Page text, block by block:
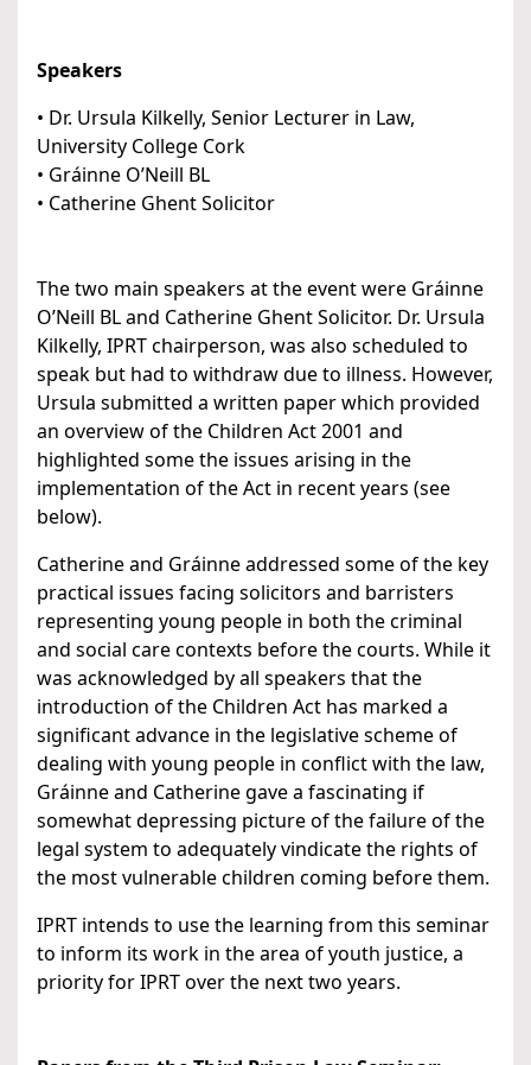
Speakers
• Dr. Ursula Kilkelly, Senior Lecturer in Law,
University College Cork
• Gráinne O’Neill BL
• Catherine Ghent Solicitor
The two main speakers at the event were Gráinne
O’Neill BL and Catherine Ghent Solicitor. Dr. Ursula
Kilkelly, IPRT chairperson, was also scheduled to
speak but had to withdraw due to illness. However,
Ursula submitted a written paper which provided
an overview of the Children Act 2001 and
highlighted some the issues arising in the
implementation of the Act in recent years (see
below).
Catherine and Gráinne addressed some of the key
practical issues facing solicitors and barristers
representing young people in both the criminal
and social care contexts before the courts. While it
was acknowledged by all speakers that the
introduction of the Children Act has marked a
significant advance in the legislative scheme of
dealing with young people in conflict with the law,
Gráinne and Catherine gave a fascinating if
somewhat depressing picture of the failure of the
legal system to adequately vindicate the rights of
the most vulnerable children coming before them.
IPRT intends to use the learning from this seminar
to inform its work in the area of youth justice, a
priority for IPRT over the next two years.